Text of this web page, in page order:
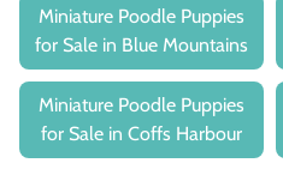
Miniature Poodle Puppies
for Sale in Blue Mountains
Miniature Poodle Puppies
for Sale in Coffs Harbour